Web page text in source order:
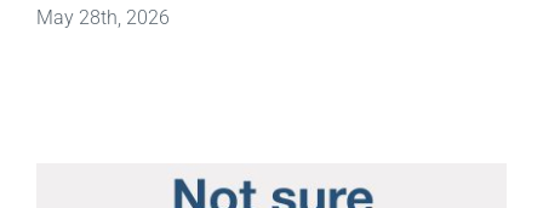
May 28th, 2026